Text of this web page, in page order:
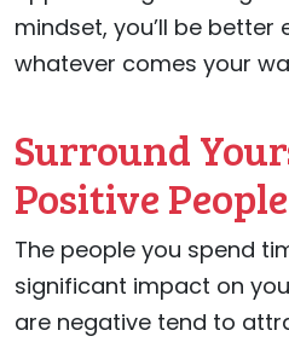
mindset, you’ll be
whatever comes your
Surround
Positive People
The people you spend
significant impact on
are negative tend to